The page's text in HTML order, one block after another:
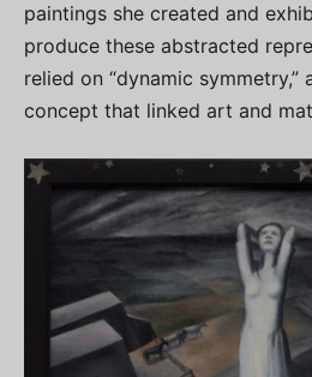
paintings she created and
produce these abstracted
relied on “dynamic symmetry,”
concept that linked art and